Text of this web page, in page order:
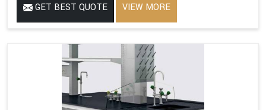
GET BEST QUOTE VIEW MORE